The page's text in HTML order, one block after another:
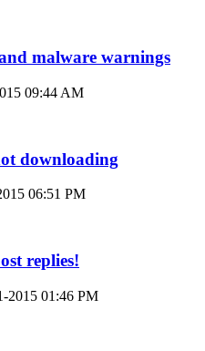
malware warnings
09:44 AM
downloading
06:51 PM
replies!
2015 01:46 PM